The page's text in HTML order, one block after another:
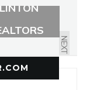
NEXT